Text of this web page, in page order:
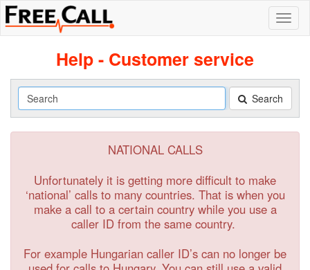
Help - Customer service
Search
NATIONAL CALLS
Unfortunately it is getting more difficult to make
‘national’ calls to many countries. That is when you
make a call to a certain country while you use a
caller ID from the same country.
For example Hungarian caller ID’s can no longer be